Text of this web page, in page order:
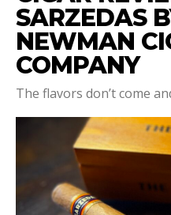
SARZEDAS
NEWMAN
COMPANY
The flavors don’t come